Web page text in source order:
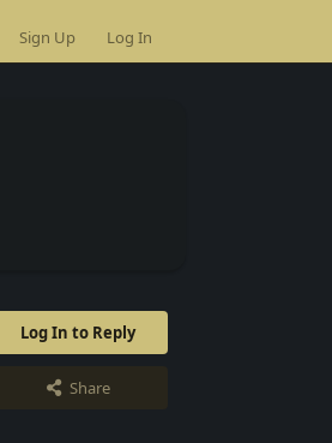
Sign Up Log In
Log In to Reply
Share